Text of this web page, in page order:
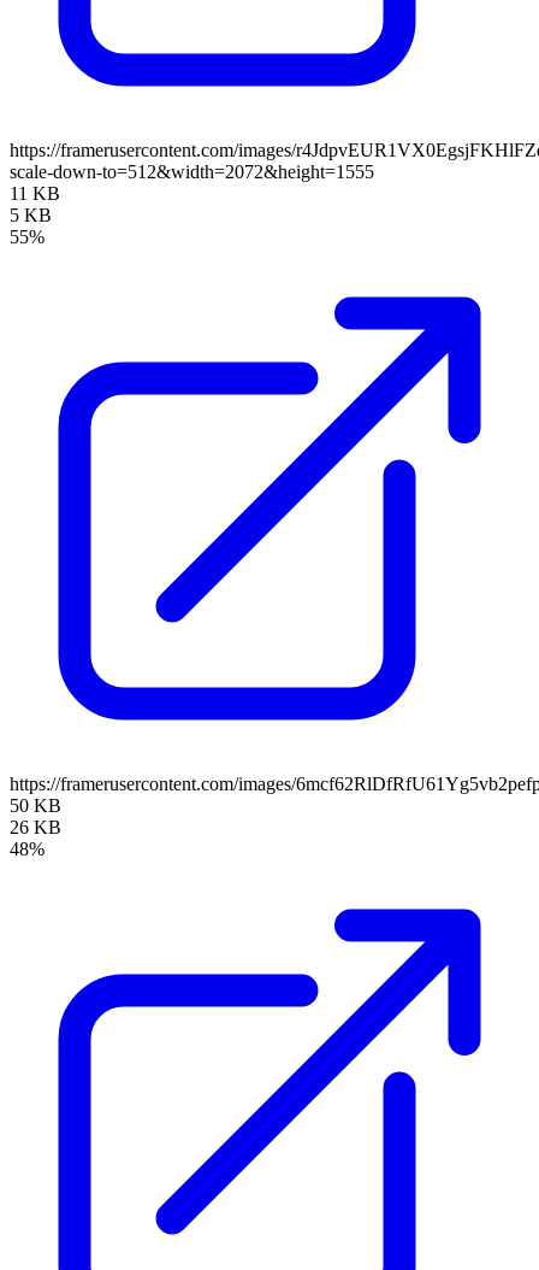
https://framerusercontent.com/images/
scale-down-to=512&width=2072&height=1555
11 KB
5 KB
55%
https://framerusercontent.com/images/
50 KB
26 KB
48%